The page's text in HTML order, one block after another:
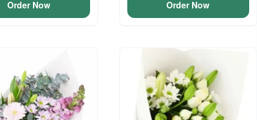
Order Now Order Now